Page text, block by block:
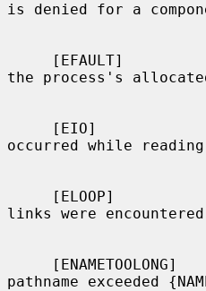
is denied for a
the process's
occurred while
links were
pathname exceeded